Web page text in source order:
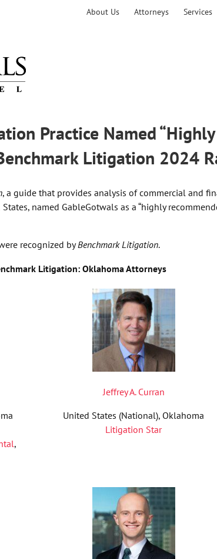
About Us Attorneys Services
Practice Named “Highly
Litigation 2024
, a guide that provides analysis of commercial and
named GableGotwals as a “highly
recognized byBenchmark Litigation.
Litigation: Oklahoma Attorneys
,
Jeffrey A. Curran
United States (National), Oklahoma
Litigation Star